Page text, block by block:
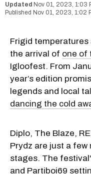
Nov 01, 2023, 1:03
Nov 01, 2023, 1:02
Frigid temperatures
the arrival of one of
Igloofest. From
year’s edition
legends and local
dancing the cold
Diplo, The Blaze,
Prydz are just a
stages. The
and Partiboi69